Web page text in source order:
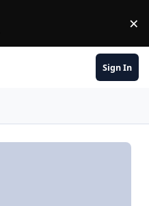
×
Sign In